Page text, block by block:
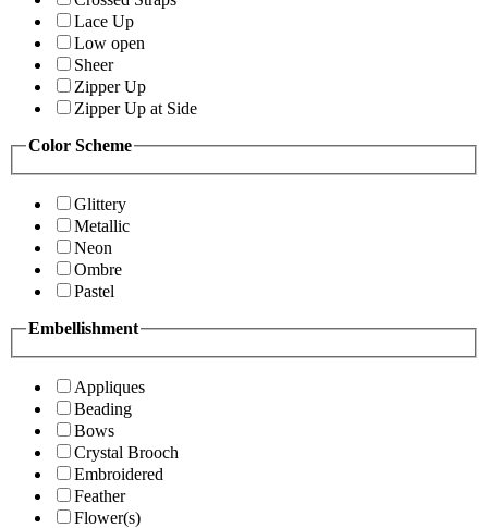
Lace Up
Low open
Sheer
Zipper Up
Zipper Up at Side
Color Scheme
Glittery
Metallic
Neon
Ombre
Pastel
Embellishment
Appliques
Beading
Bows
Crystal Brooch
Embroidered
Feather
Flower(s)